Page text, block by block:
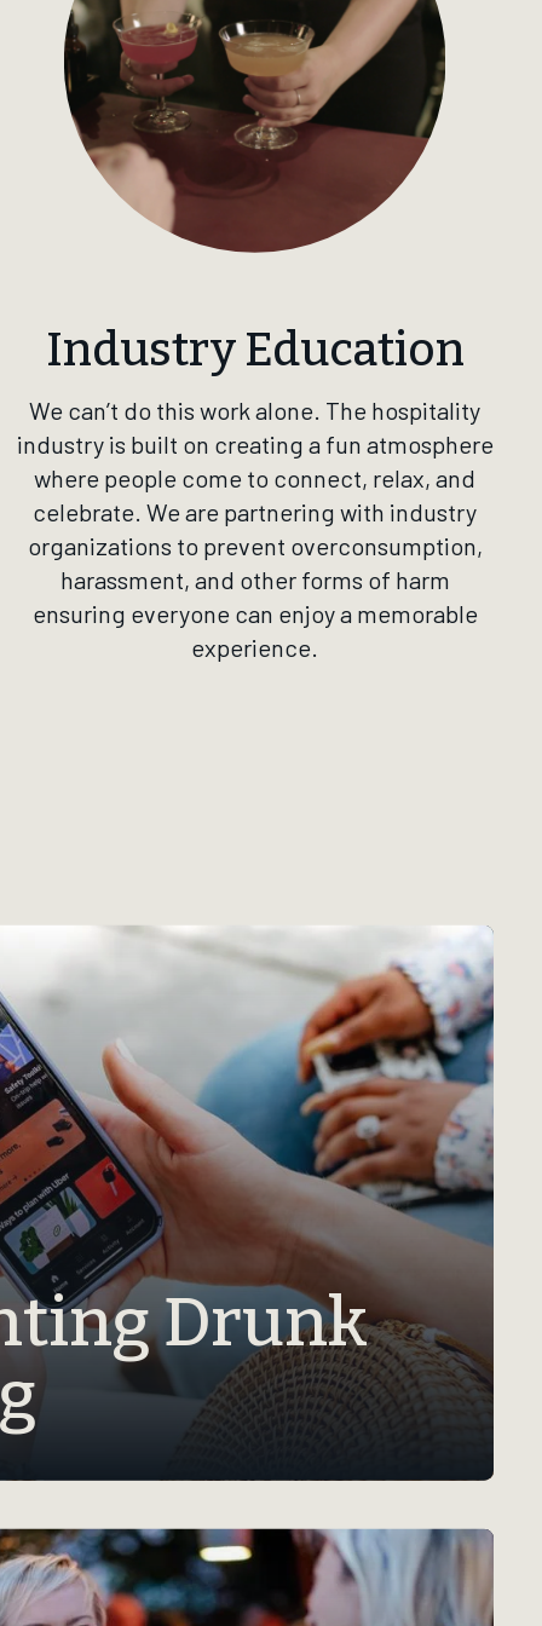
Industry Education
We can’t do this work alone. The hospitality
industry is built on creating a fun atmosphere
where people come to connect, relax, and
celebrate. We are partnering with industry
organizations to prevent overconsumption,
harassment, and other forms of harm
ensuring everyone can enjoy a memorable
experience.
Drunk